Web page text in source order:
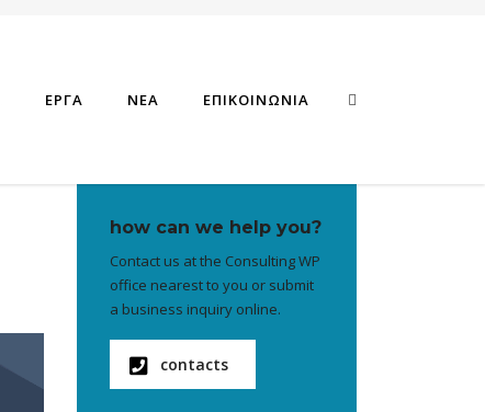
ΕΡΓΑ ΝΕΑ ΕΠΙΚΟΙΝΩΝΙΑ
how can we help you?
Contact us at the Consulting WP
office nearest to you or submit
a business inquiry online.
contacts